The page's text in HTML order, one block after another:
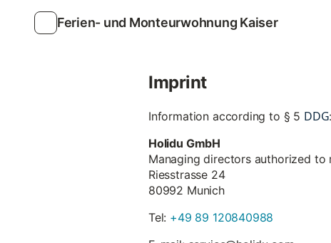
Ferien- und Monteurwohnung Kaiser
Imprint
Information according to § 5 DDG:
Holidu GmbH
Managing directors authorized to
Riesstrasse 24
80992 Munich
Tel: +49 89 120840988